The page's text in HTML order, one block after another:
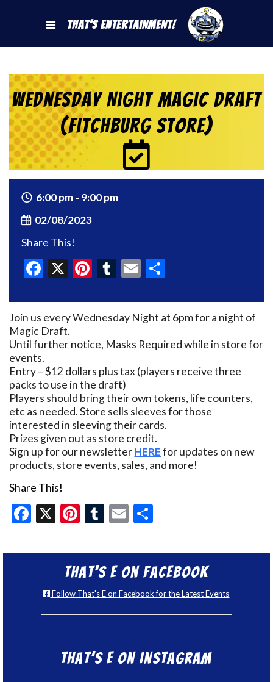
That's Entertainment!
Wednesday Night Magic Draft
(Fitchburg Store)
6:00 pm - 9:00 pm
02/08/2023
Share This!
Facebook
X Pinterest
Tumblr
Email
Join us every Wednesday Night at 6pm for a night of
Magic Draft.
Until further notice, Masks Required while in store for
events.
Entry – $12 dollars plus tax (players receive three
packs to use in the draft)
Players should bring their own tokens, life counters,
etc as needed. Store sells sleeves for those
interested in sleeving their cards.
Prizes given out as store credit.
Sign up for our newsletterHEREfor updates on new
products, store events, sales, and more!
Share This!
Facebook
X Pinterest
Tumblr
Email
That’s E on Facebook
Follow That's E on Facebook for the Latest Events
That’s E on Instagram